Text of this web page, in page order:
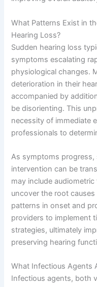
What Patterns Exist in
Hearing Loss?
Sudden hearing loss
symptoms escalating
physiological changes.
deterioration in their
accompanied by
be disorienting. This
necessity of immediate
professionals to
As symptoms
intervention can be
may include
uncover the root
patterns in onset and
providers to implement
strategies, ultimately
preserving hearing
What Infectious Agents
Infectious agents, both